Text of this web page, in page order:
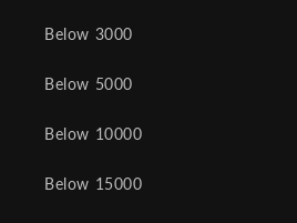
Below 3000
Below 5000
Below 10000
Below 15000